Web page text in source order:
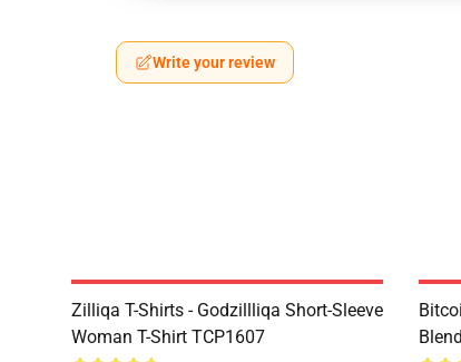
Write your review
Zilliqa T-Shirts - Godzillliqa Short-Sleeve
Woman T-Shirt TCP1607